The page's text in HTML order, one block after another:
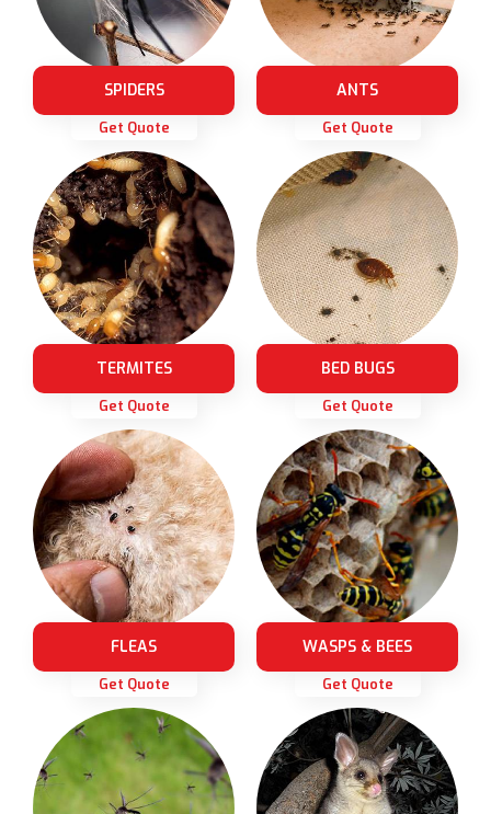
SPIDERS
Get Quote
ANTS
Get Quote
TERMITES
Get Quote
BED BUGS
Get Quote
FLEAS
Get Quote
WASPS & BEES
Get Quote